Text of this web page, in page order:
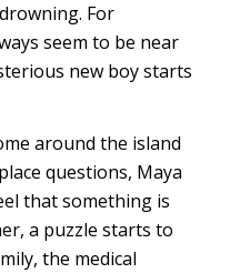
For
seem to be near
new boy starts
around the island
questions, Maya
that something is
a puzzle starts to
the medical